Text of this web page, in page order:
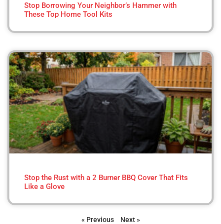
Stop Borrowing Your Neighbor’s Hammer with
These Top Home Tool Kits
Stop the Rust with a 2 Burner BBQ Cover That Fits
Like a Glove
« Previous Next »